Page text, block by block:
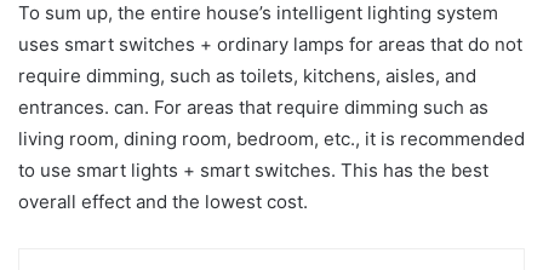
To sum up, the entire house’s intelligent lighting system
uses smart switches + ordinary lamps for areas that do not
require dimming, such as toilets, kitchens, aisles, and
entrances. can. For areas that require dimming such as
living room, dining room, bedroom, etc., it is recommended
to use smart lights + smart switches. This has the best
overall effect and the lowest cost.